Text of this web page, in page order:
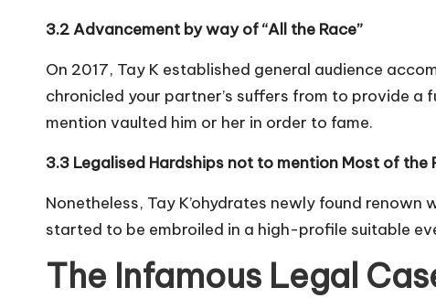
3.2 Advancement by way of “All the Race”
On 2017, Tay K established general audience
chronicled your partner’s suffers from to provide
mention vaulted him or her in order to fame.
3.3 Legalised Hardships not to mention Most of the
Nonetheless, Tay K’ohydrates newly found
started to be embroiled in a high-profile suitable
The Infamous Legal